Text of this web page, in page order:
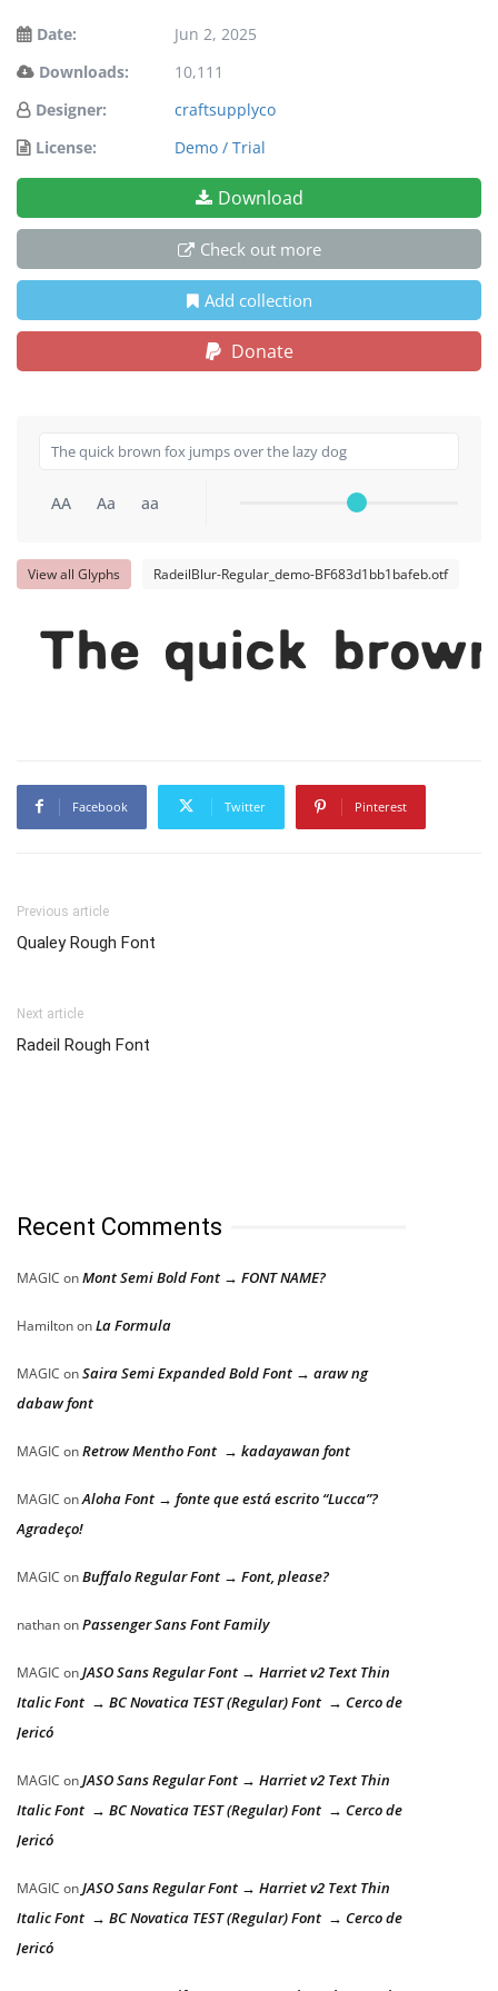
Date:
Jun 2, 2025
Downloads:
10,111
Designer:
craftsupplyco
License:
Demo / Trial
Download
Check out more
Add collection
Donate
AA Aa aa
View all Glyphs RadeilBlur-Regular_demo-BF683d1bb1bafeb.otf
The quick
Facebook Twitter Pinterest
Previous article
Qualey Rough Font
Next article
Radeil Rough Font
Recent Comments
MAGIC onMont Semi Bold Font → FONT NAME?
HamiltononLa Formula
MAGIC onSaira Semi Expanded Bold Font → araw ng
dabaw font
MAGIC onRetrow Mentho Font → kadayawan font
MAGIC onAloha Font → fonte que está escrito “Lucca”?
Agradeço!
MAGIC onBuffalo Regular Font → Font, please?
nathanonPassenger Sans Font Family
MAGIC onJASO Sans Regular Font → Harriet v2 Text Thin
Italic Font → BC Novatica TEST (Regular) Font → Cerco de
Jericó
MAGIC onJASO Sans Regular Font → Harriet v2 Text Thin
Italic Font → BC Novatica TEST (Regular) Font → Cerco de
Jericó
MAGIC onJASO Sans Regular Font → Harriet v2 Text Thin
Italic Font → BC Novatica TEST (Regular) Font → Cerco de
Jericó